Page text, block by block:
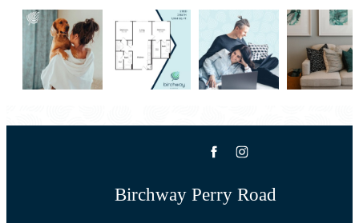
Birchway Perry Road